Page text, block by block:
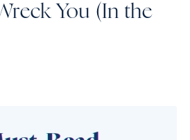
You (In the